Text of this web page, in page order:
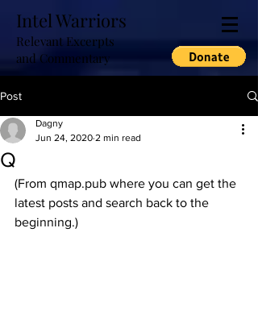
Intel Warriors
Relevant Excerpts
and Commentary
Post
Q
Dagny
Jun 24, 2020 2 min read
(From qmap.pub where you can get the
latest posts and search back to the
beginning.)